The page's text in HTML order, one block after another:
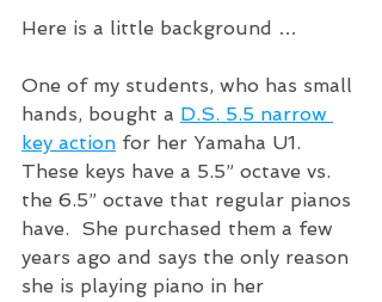
Here is a little background …
One of my students, who has small
hands, bought a D.S. 5.5 narrow
key action for her Yamaha U1.
These keys have a 5.5” octave vs.
the 6.5” octave that regular pianos
have.  She purchased them a few
years ago and says the only reason
she is playing piano in her